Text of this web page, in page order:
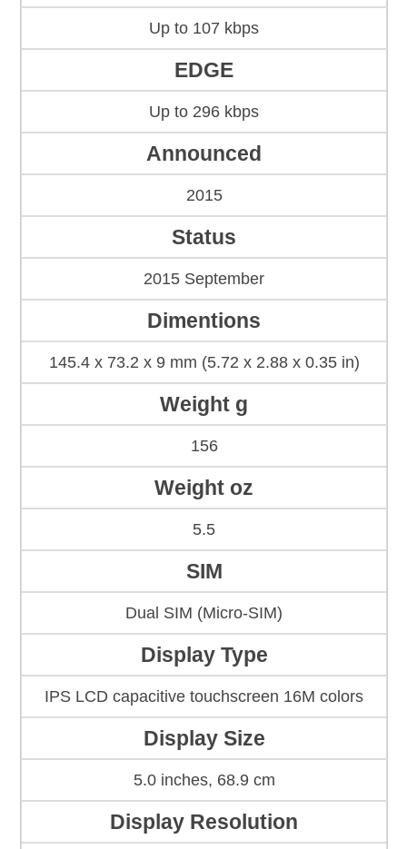
Up to 107 kbps
EDGE
Up to 296 kbps
Announced
2015
Status
2015 September
Dimentions
145.4 x 73.2 x 9 mm (5.72 x 2.88 x 0.35 in)
Weight g
156
Weight oz
5.5
SIM
Dual SIM (Micro-SIM)
Display Type
IPS LCD capacitive touchscreen 16M colors
Display Size
5.0 inches, 68.9 cm
Display Resolution